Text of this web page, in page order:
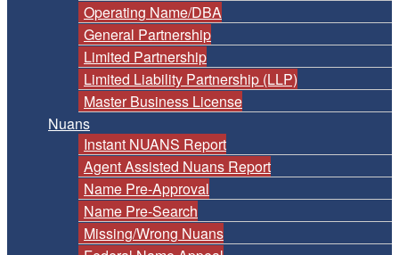
Operating Name/DBA
General Partnership
Limited Partnership
Limited Liability Partnership (LLP)
Master Business License
Nuans
Instant NUANS Report
Agent Assisted Nuans Report
Name Pre-Approval
Name Pre-Search
Missing/Wrong Nuans